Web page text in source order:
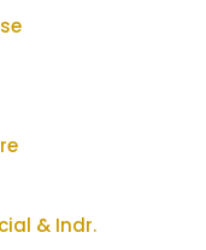
& Indr.